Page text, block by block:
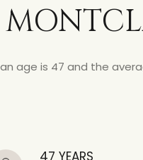
age is 47 and the
47 YEARS